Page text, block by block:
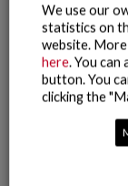
Vía Ugo Bassi, 7
40121 Bologna
Tel: +39
We use our
statistics on
website.
here. You can
button. You
clicking the